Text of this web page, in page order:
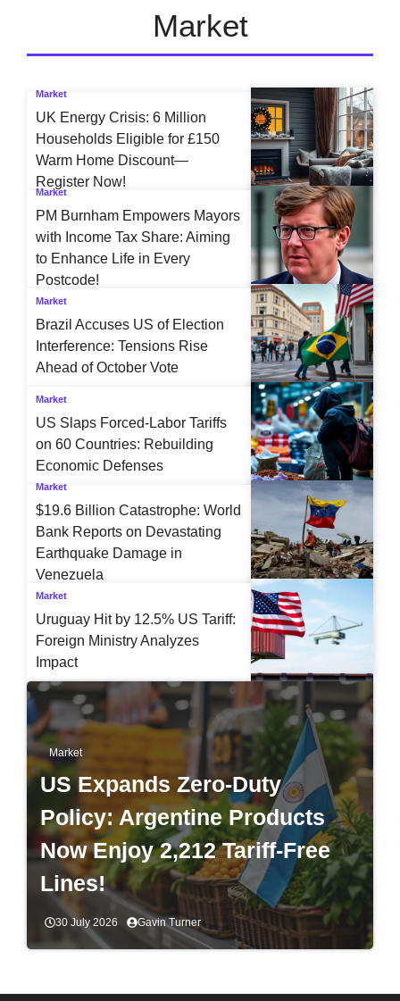
Market
Market
UK Energy Crisis: 6 Million
Households Eligible for £150
Warm Home Discount—
Register Now!
Market
PM Burnham Empowers Mayors
with Income Tax Share: Aiming
to Enhance Life in Every
Postcode!
Market
Brazil Accuses US of Election
Interference: Tensions Rise
Ahead of October Vote
Market
US Slaps Forced-Labor Tariffs
on 60 Countries: Rebuilding
Economic Defenses
Market
$19.6 Billion Catastrophe: World
Bank Reports on Devastating
Earthquake Damage in
Venezuela
Market
Uruguay Hit by 12.5% US Tariff:
Foreign Ministry Analyzes
Impact
Market
US Expands Zero-Duty
Policy: Argentine Products
Now Enjoy 2,212 Tariff-Free
Lines!
30 July 2026 Gavin Turner